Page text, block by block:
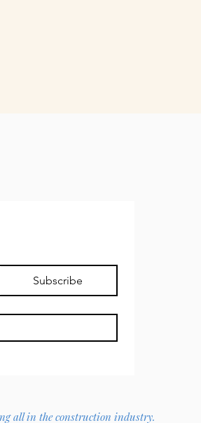
Subscribe
all in the construction industry.